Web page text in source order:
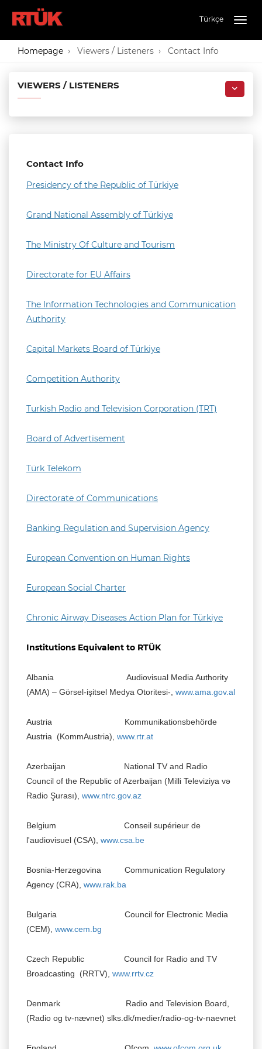
Türkçe
Homepage Viewers / Listeners Contact Info
VIEWERS / LISTENERS
Contact Info
Presidency of the Republic of Türkiye
Grand National Assembly of Türkiye
The Ministry Of Culture and Tourism
Directorate for EU Affairs
The Information Technologies and Communication
Authority
Capital Markets Board of Türkiye
Competition Authority
Turkish Radio and Television Corporation (TRT)
Board of Advertisement
Türk Telekom
Directorate of Communications
Banking Regulation and Supervision Agency
European Convention on Human Rights
European Social Charter
Chronic Airway Diseases Action Plan for Türkiye
Institutions Equivalent to RTÜK
Albania Audiovisual Media Authority
(AMA) – Görsel-işitsel Medya Otoritesi-, www.ama.gov.al
Austria Kommunikationsbehörde
Austria (KommAustria), www.rtr.at
Azerbaijan National TV and Radio
Council of the Republic of Azerbaijan (Milli Televiziya və
Radio Şurası), www.ntrc.gov.az
Belgium Conseil supérieur de
l'audiovisuel (CSA), www.csa.be
Bosnia-Herzegovina Communication Regulatory
Agency (CRA), www.rak.ba
Bulgaria Council for Electronic Media
(CEM), www.cem.bg
Czech Republic Council for Radio and TV
Broadcasting (RRTV), www.rrtv.cz
Denmark Radio and Television Board,
(Radio og tv-nævnet) slks.dk/medier/radio-og-tv-naevnet